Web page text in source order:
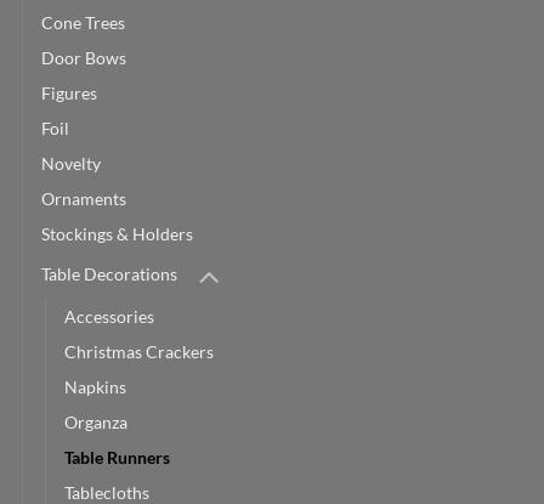
Cone Trees
Door Bows
Figures
Foil
Novelty
Ornaments
Stockings & Holders
Table Decorations
Accessories
Christmas Crackers
Napkins
Organza
Table Runners
Tablecloths